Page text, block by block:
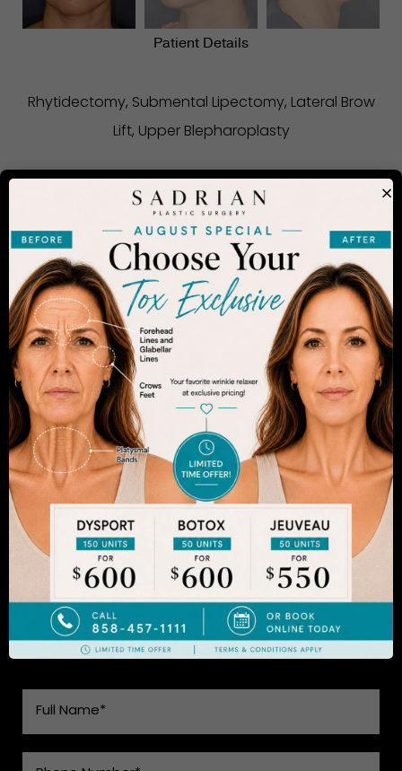
Patient Details
Rhytidectomy, Submental Lipectomy, Lateral Brow
Lift, Upper Blepharoplasty
CONSIDERING PLASTIC SURGERY
IN SAN DIEGO?
The decision to undergo a cosmetic procedure is
extremely personal. If you are considering an
enhancement, you want to be confident that your
results will appear fresh and natural – and like you.
Dr. Sadrian is among the finest plastic surgeons
practicing in the San Diego area and has
achieved acclaim for consistently achieving
natural-looking results. Schedule an appointment
to learn more.
SEE WHAT MAKES US THE BEST
CHOICE
×